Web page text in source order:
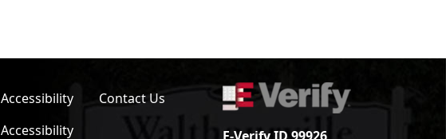
Accessibility
Contact Us
Accessibility